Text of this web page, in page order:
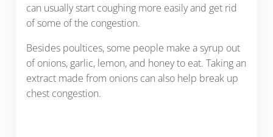
can usually start coughing more easily and get rid
of some of the congestion.
Besides poultices, some people make a syrup out
of onions, garlic, lemon, and honey to eat. Taking an
extract made from onions can also help break up
chest congestion.